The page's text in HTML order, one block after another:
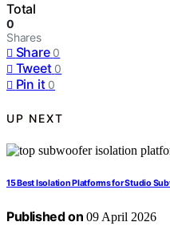
Total
0
Shares
Share 0
Tweet 0
Pin it 0
UP NEXT
15 Best Isolation Platforms for Studio
Published on 09 April 2026